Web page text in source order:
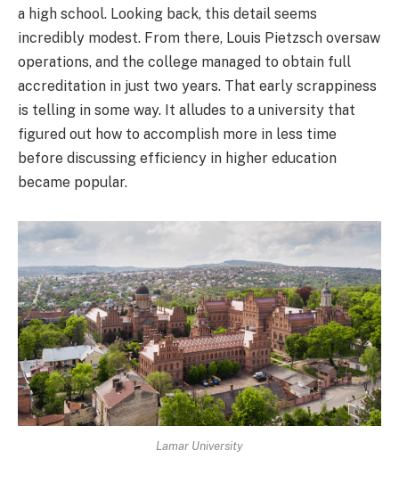
a high school. Looking back, this detail seems
incredibly modest. From there, Louis Pietzsch oversaw
operations, and the college managed to obtain full
accreditation in just two years. That early scrappiness
is telling in some way. It alludes to a university that
figured out how to accomplish more in less time
before discussing efficiency in higher education
became popular.
Lamar University